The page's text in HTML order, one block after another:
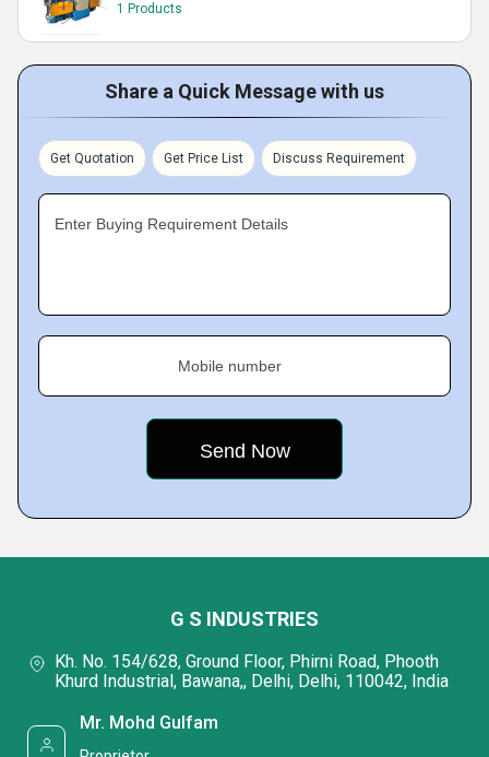
1 Products
Share a Quick Message with us
Get Quotation Get Price List Discuss Requirement
Enter Buying Requirement Details
Mobile number
G S INDUSTRIES
Kh. No. 154/628, Ground Floor, Phirni Road, Phooth
Khurd Industrial, Bawana,, Delhi, Delhi, 110042, India
Mr. Mohd Gulfam